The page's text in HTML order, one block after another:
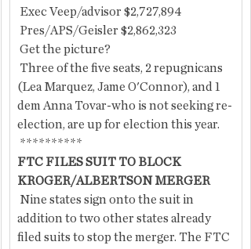
Exec Veep/advisor $2,727,894
Pres/APS/Geisler $2,862,323
Get the picture?
(Lea Marquez, Jame O'Connor), and 1
dem Anna Tovar-who is not seeking re-
election, are up for election this year.
**********
FTC FILES SUIT TO BLOCK
KROGER/ALBERTSON MERGER
addition to two other states already
filed suits to stop the merger. The FTC